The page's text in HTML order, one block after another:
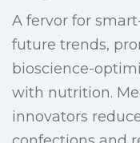
A fervor for
future trends,
bioscience-
with nutrition.
innovators